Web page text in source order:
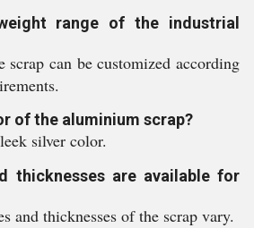
range of the industrial
scrap can be customized according
of the aluminium scrap?
silver color.
thicknesses are available for
and thicknesses of the scrap vary.